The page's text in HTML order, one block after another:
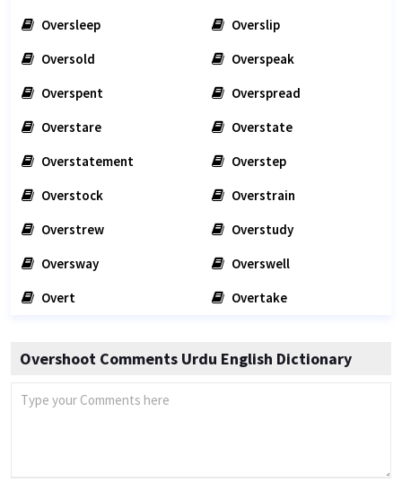
Oversleep
Overslip
Oversold
Overspeak
Overspent
Overspread
Overstare
Overstate
Overstatement
Overstep
Overstock
Overstrain
Overstrew
Overstudy
Oversway
Overswell
Overt
Overtake
Overshoot Comments Urdu English Dictionary